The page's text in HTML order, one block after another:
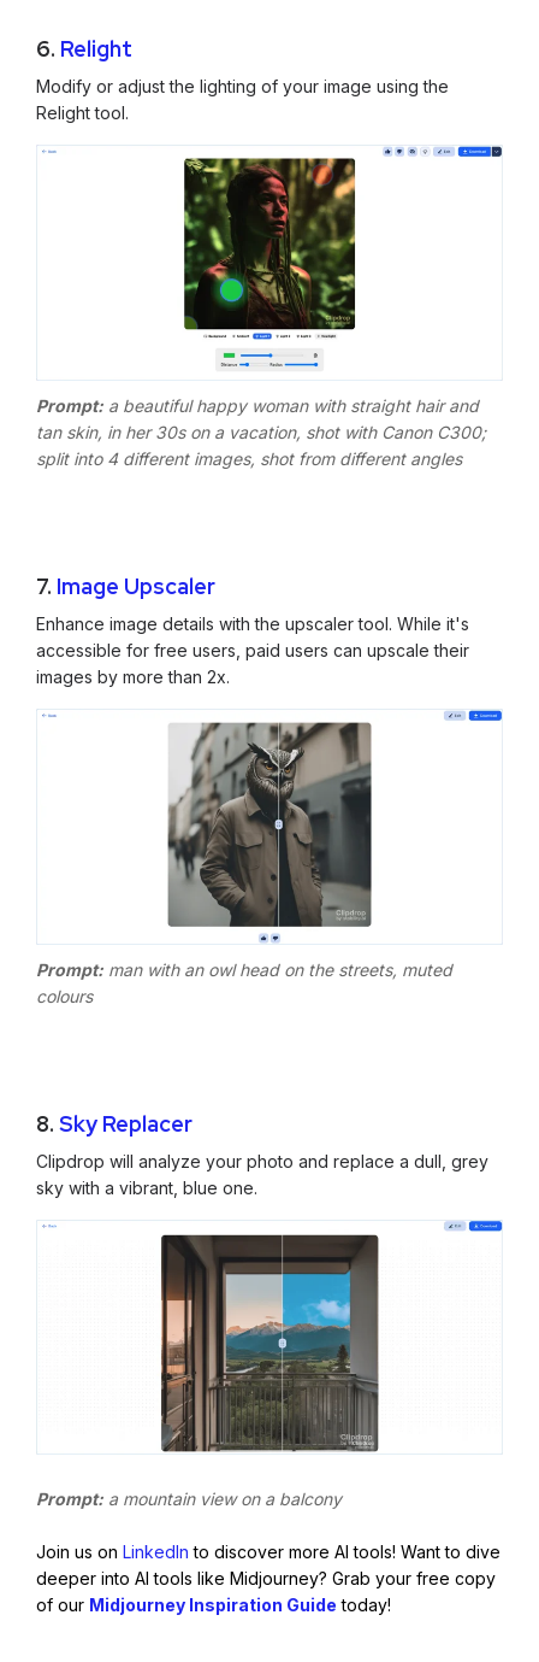
6. Relight
Modify or adjust the lighting of your image using the
Relight tool.
Prompt: a beautiful happy woman with straight hair and
tan skin, in her 30s on a vacation, shot with Canon C300;
split into 4 different images, shot from different angles
7. Image Upscaler
Enhance image details with the upscaler tool. While it's
accessible for free users, paid users can upscale their
images by more than 2x.
Prompt: man with an owl head on the streets, muted
colours
8. Sky Replacer
Clipdrop will analyze your photo and replace a dull, grey
sky with a vibrant, blue one.
Prompt: a mountain view on a balcony
Join us on LinkedIn to discover more AI tools! Want to dive
deeper into AI tools like Midjourney? Grab your free copy
of our Midjourney Inspiration Guide today!